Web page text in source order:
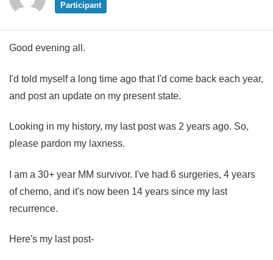
Participant
Good evening all.
I'd told myself a long time ago that I'd come back each year,
and post an update on my present state.
Looking in my history, my last post was 2 years ago. So,
please pardon my laxness.
I am a 30+ year MM survivor. I've had 6 surgeries, 4 years
of chemo, and it's now been 14 years since my last
recurrence.
Here's my last post-